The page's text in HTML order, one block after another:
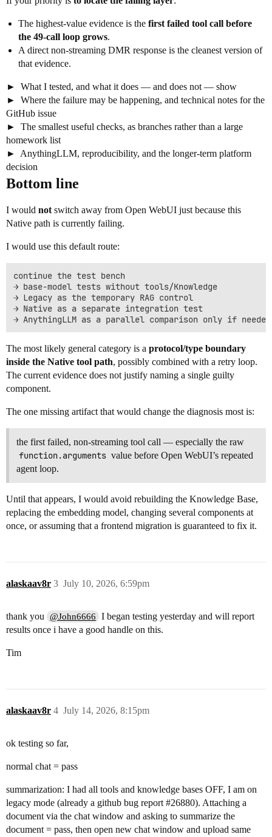
The highest-value evidence is the first failed tool call before
the 49-call loop grows.
A direct non-streaming DMR response is the cleanest version of
that evidence.
What I tested, and what it does — and does not — show
Where the failure may be happening, and technical notes for the
GitHub issue
The smallest useful checks, as branches rather than a large
homework list
AnythingLLM, reproducibility, and the longer-term platform
decision
Bottom line
I would not switch away from Open WebUI just because this
Native path is currently failing.
I would use this default route:
continue the test bench
→ base-model tests without tools/Knowledge
→ Legacy as the temporary RAG control
→ Native as a separate integration test
The most likely general category is a protocol/type boundary
inside the Native tool path, possibly combined with a retry loop.
The current evidence does not justify naming a single guilty
component.
The one missing artifact that would change the diagnosis most is:
the first failed, non-streaming tool call — especially the raw
function.arguments value before Open WebUI’s repeated
agent loop.
Until that appears, I would avoid rebuilding the Knowledge Base,
replacing the embedding model, changing several components at
once, or assuming that a frontend migration is guaranteed to fix it.
alaskaav8r July 10, 2026, 6:59pm
3
thank you @John6666
I began testing yesterday and will report
results once i have a good handle on this.
Tim
alaskaav8r July 14, 2026, 8:15pm
4
ok testing so far,
normal chat = pass
summarization: I had all tools and knowledge bases OFF, I am on
legacy mode (already a github bug report #26880). Attaching a
document via the chat window and asking to summarize the
document = pass, then open new chat window and upload same